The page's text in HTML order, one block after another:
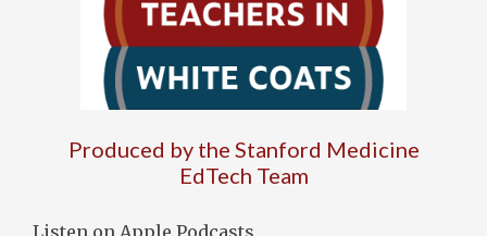
Produced by the Stanford Medicine
EdTech Team
Listen on Apple Podcasts